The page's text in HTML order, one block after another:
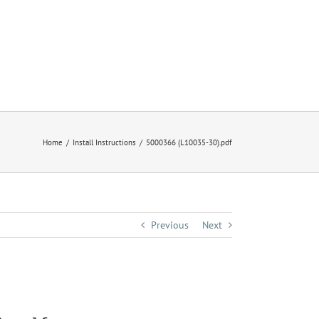
Home Install Instructions 5000366 (L10035-30).pdf
Previous Next